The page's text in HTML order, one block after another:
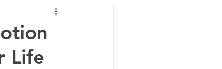
Life